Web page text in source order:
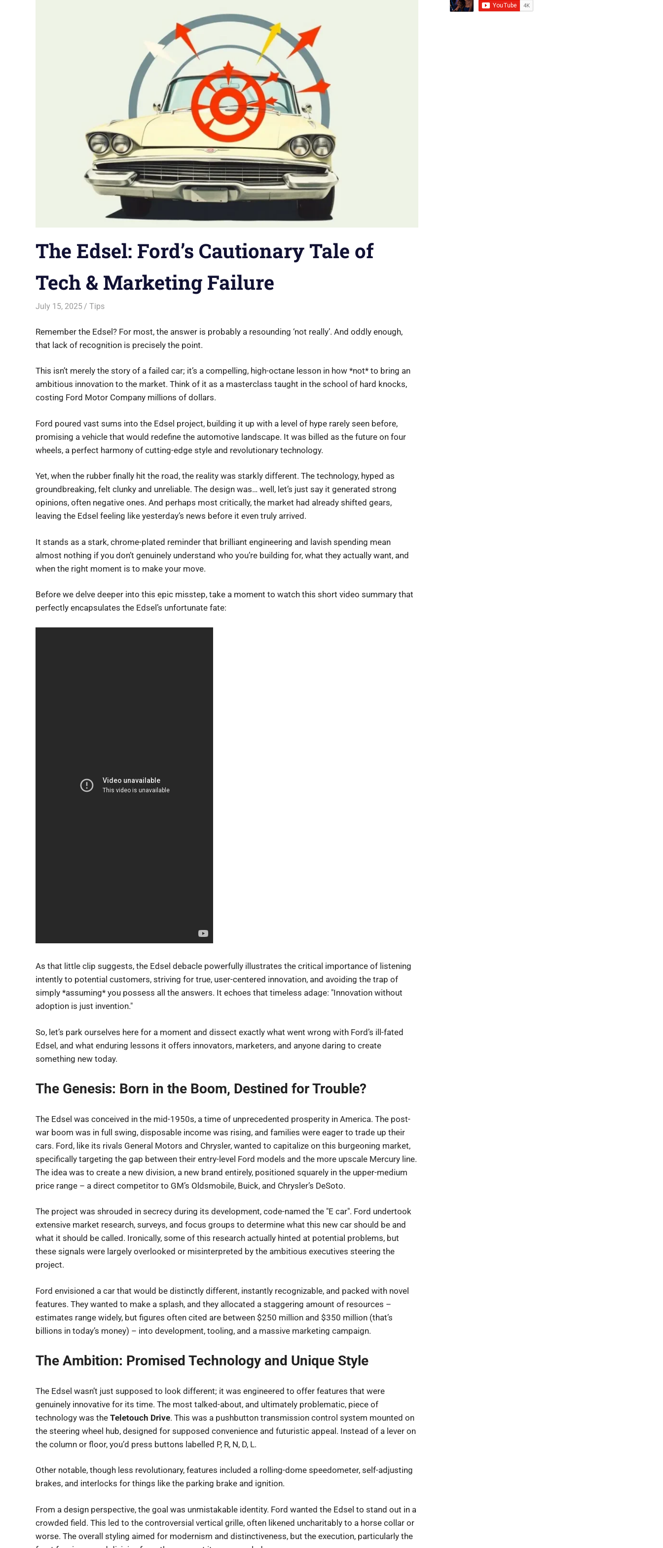
The Edsel: Ford’s Cautionary Tale of
Tech & Marketing Failure
July 15, 2025 Saurabh
Tips
Remember the Edsel? For most, the answer is probably a resounding ‘not really’. And oddly enough,
that lack of recognition is precisely the point.
This isn’t merely the story of a failed car; it’s a compelling, high-octane lesson in how *not* to bring an
ambitious innovation to the market. Think of it as a masterclass taught in the school of hard knocks,
costing Ford Motor Company millions of dollars.
Ford poured vast sums into the Edsel project, building it up with a level of hype rarely seen before,
promising a vehicle that would redefine the automotive landscape. It was billed as the future on four
wheels, a perfect harmony of cutting-edge style and revolutionary technology.
Yet, when the rubber finally hit the road, the reality was starkly different. The technology, hyped as
groundbreaking, felt clunky and unreliable. The design was… well, let’s just say it generated strong
opinions, often negative ones. And perhaps most critically, the market had already shifted gears,
leaving the Edsel feeling like yesterday’s news before it even truly arrived.
It stands as a stark, chrome-plated reminder that brilliant engineering and lavish spending mean
almost nothing if you don’t genuinely understand who you’re building for, what they actually want, and
when the right moment is to make your move.
Before we delve deeper into this epic misstep, take a moment to watch this short video summary that
perfectly encapsulates the Edsel’s unfortunate fate:
As that little clip suggests, the Edsel debacle powerfully illustrates the critical importance of listening
intently to potential customers, striving for true, user-centered innovation, and avoiding the trap of
simply *assuming* you possess all the answers. It echoes that timeless adage: "Innovation without
adoption is just invention."
So, let’s park ourselves here for a moment and dissect exactly what went wrong with Ford’s ill-fated
Edsel, and what enduring lessons it offers innovators, marketers, and anyone daring to create
something new today.
The Genesis: Born in the Boom, Destined for Trouble?
The Edsel was conceived in the mid-1950s, a time of unprecedented prosperity in America. The post-
war boom was in full swing, disposable income was rising, and families were eager to trade up their
cars. Ford, like its rivals General Motors and Chrysler, wanted to capitalize on this burgeoning market,
specifically targeting the gap between their entry-level Ford models and the more upscale Mercury line.
The idea was to create a new division, a new brand entirely, positioned squarely in the upper-medium
price range – a direct competitor to GM’s Oldsmobile, Buick, and Chrysler’s DeSoto.
The project was shrouded in secrecy during its development, code-named the "E car". Ford undertook
extensive market research, surveys, and focus groups to determine what this new car should be and
what it should be called. Ironically, some of this research actually hinted at potential problems, but
these signals were largely overlooked or misinterpreted by the ambitious executives steering the
project.
Ford envisioned a car that would be distinctly different, instantly recognizable, and packed with novel
features. They wanted to make a splash, and they allocated a staggering amount of resources –
estimates range widely, but figures often cited are between $250 million and $350 million (that’s
billions in today’s money) – into development, tooling, and a massive marketing campaign.
The Ambition: Promised Technology and Unique Style
The Edsel wasn’t just supposed to look different; it was engineered to offer features that were
genuinely innovative for its time. The most talked-about, and ultimately problematic, piece of
technology was the Teletouch Drive. This was a pushbutton transmission control system mounted on
the steering wheel hub, designed for supposed convenience and futuristic appeal. Instead of a lever on
the column or floor, you’d press buttons labelled P, R, N, D, L.
Other notable, though less revolutionary, features included a rolling-dome speedometer, self-adjusting
brakes, and interlocks for things like the parking brake and ignition.
From a design perspective, the goal was unmistakable identity. Ford wanted the Edsel to stand out in a
crowded field. This led to the controversial vertical grille, often likened uncharitably to a horse collar or
worse. The overall styling aimed for modernism and distinctiveness, but the execution, particularly the